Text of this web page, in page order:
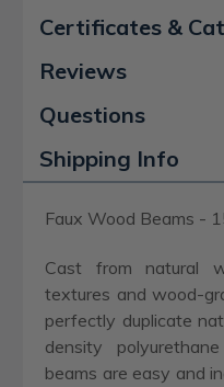
Certificates &
Reviews
Questions
Shipping Info
Faux Wood Beams -
Cast from natural
textures and wood-
perfectly duplicate
density
beams are easy and